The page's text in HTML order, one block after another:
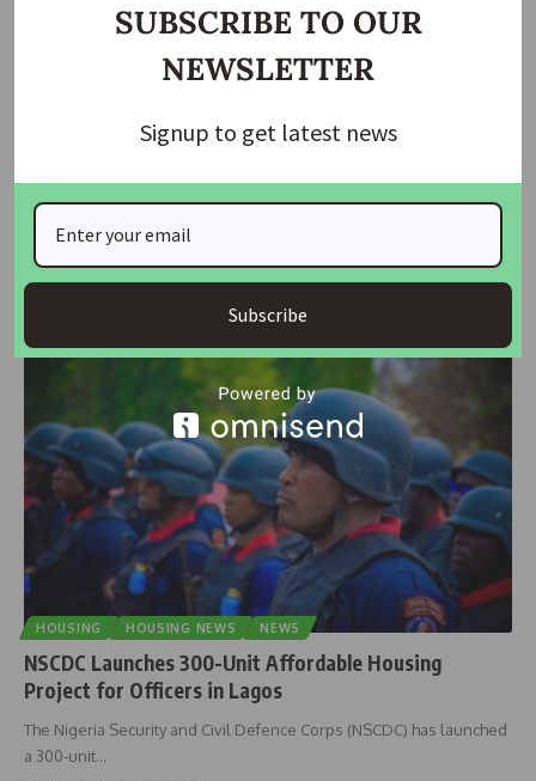
NSCDC Suffers Heavy Loss as Gunmen Kill Eight,
Abduct Chinese Expatriate in Edo
Armed men suspected to be kidnappers on Friday night launched a
deadly
HOUSING HOUSING NEWS NEWS
NSCDC Launches 300-Unit Affordable Housing
Project for Officers in Lagos
The Nigeria Security and Civil Defence Corps (NSCDC) has launched
a 300-unit…
SUBSCRIBE TO OUR
NEWSLETTER
Signup to get latest news
Subscribe